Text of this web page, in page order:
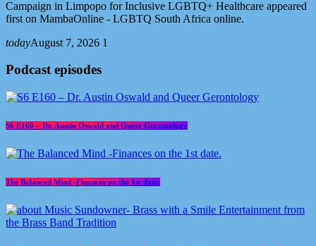
Campaign in Limpopo for Inclusive LGBTQ+ Healthcare appeared
first on MambaOnline - LGBTQ South Africa online.
todayAugust 7, 2026 1
Podcast episodes
S6 E160 – Dr. Austin Oswald and Queer Gerontology
The Balanced Mind -Finances on the 1st date.